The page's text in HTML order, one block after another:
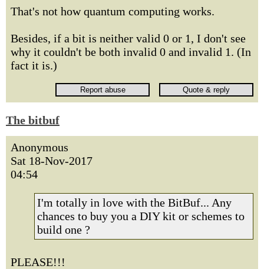
That's not how quantum computing works.
Besides, if a bit is neither valid 0 or 1, I don't see
why it couldn't be both invalid 0 and invalid 1. (In
fact it is.)
The bitbuf
Anonymous
Sat 18-Nov-2017
04:54
I'm totally in love with the BitBuf... Any
chances to buy you a DIY kit or schemes to
build one ?
PLEASE!!!